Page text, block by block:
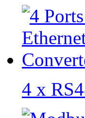
4 x